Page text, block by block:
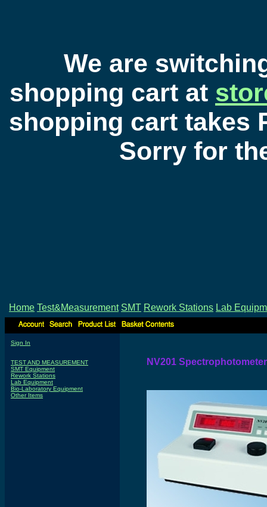
We are
shopping cart at
shopping cart takes
Sorry for
Home Test&Measurement SMT Rework Stations Lab
Sign In
TEST AND MEASUREMENT
SMT Equipment
Rework Stations
Lab Equipment
Bio-Laboratory Equipment
Other Items
NV201 Spectrophotometer